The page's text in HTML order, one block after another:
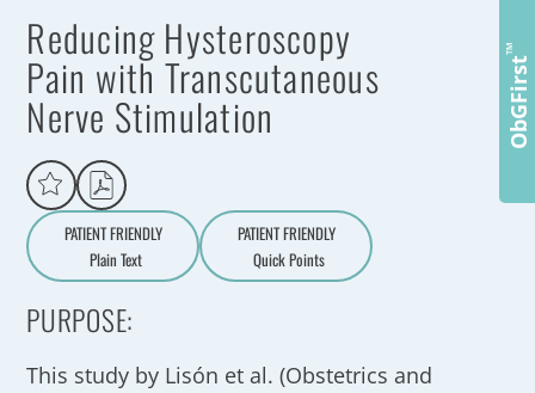
Reducing Hysteroscopy
Pain with Transcutaneous
Nerve Stimulation
PATIENT FRIENDLY
Aa
Plain Text
PATIENT FRIENDLY
Quick Points
PURPOSE:
This study by Lisón et al. (Obstetrics and
ObGFirst
™